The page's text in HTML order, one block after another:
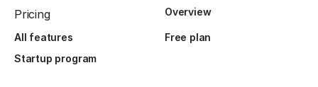
Pricing Overview
All features
Free plan
Startup program